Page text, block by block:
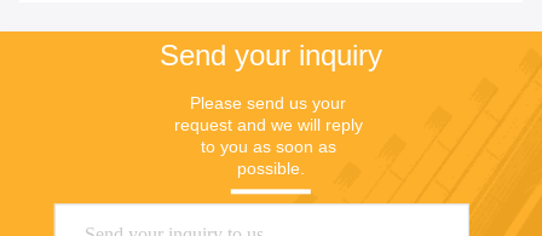
Send your inquiry
Please send us your
request and we will reply
to you as soon as
possible.